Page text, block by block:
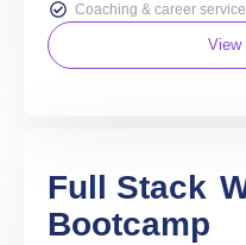
Coaching & career
View
Full Stack
Bootcamp